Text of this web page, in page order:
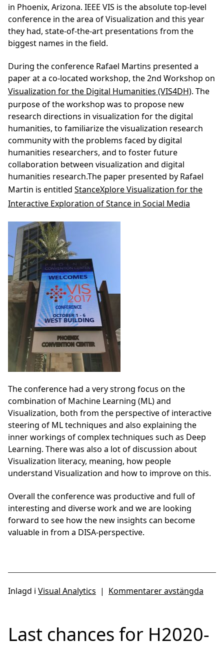
in Phoenix, Arizona. IEEE VIS is the absolute top-level
conference in the area of Visualization and this year
they had, state-of-the-art presentations from the
biggest names in the field.
During the conference Rafael Martins presented a
paper at a co-located workshop, the 2nd Workshop on
Visualization for the Digital Humanities (VIS4DH). The
purpose of the workshop was to propose new
research directions in visualization for the digital
humanities, to familiarize the visualization research
community with the problems faced by digital
humanities researchers, and to foster future
collaboration between visualization and digital
humanities research.The paper presented by Rafael
Martin is entitled StanceXplore Visualization for the
Interactive Exploration of Stance in Social Media
The conference had a very strong focus on the
combination of Machine Learning (ML) and
Visualization, both from the perspective of interactive
steering of ML techniques and also explaining the
inner workings of complex techniques such as Deep
Learning. There was also a lot of discussion about
Visualization literacy, meaning, how people
understand Visualization and how to improve on this.
Overall the conference was productive and full of
interesting and diverse work and we are looking
forward to see how the new insights can become
valuable in from a DISA-perspective.
Inlagd i Visual Analytics | Kommentarer avstängda
Last chances for H2020-